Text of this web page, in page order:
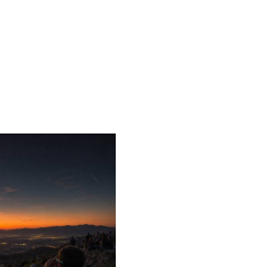
FROM AROUND